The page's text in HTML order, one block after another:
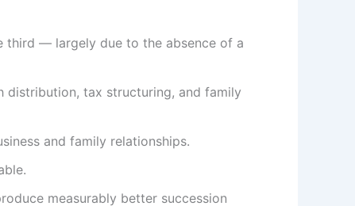
third — largely due to the absence of a
distribution, tax structuring, and family
and family relationships.
measurably better succession